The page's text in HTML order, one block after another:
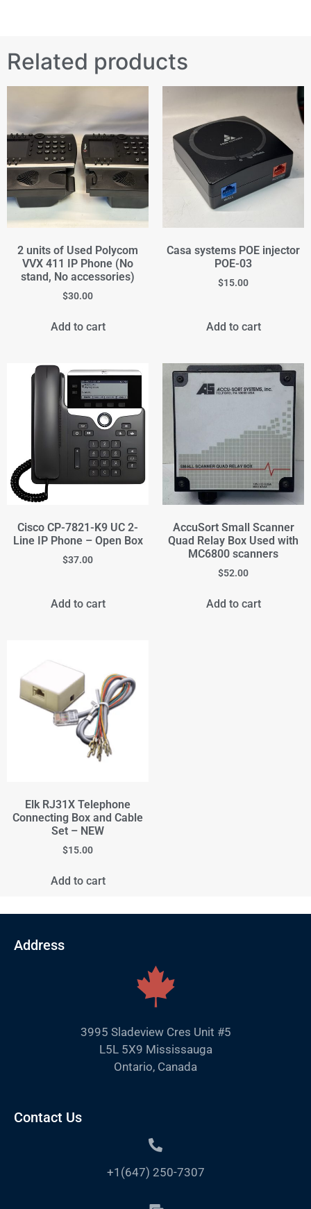
Related products
2 units of Used Polycom
VVX 411 IP Phone (No
stand, No accessories)
$30.00
Add to cart
Casa systems POE injector
POE-03
$15.00
Add to cart
Cisco CP-7821-K9 UC 2-
Line IP Phone – Open Box
$37.00
Add to cart
AccuSort Small Scanner
Quad Relay Box Used with
MC6800 scanners
$52.00
Add to cart
Elk RJ31X Telephone
Connecting Box and Cable
Set – NEW
$15.00
Add to cart
Address
3995 Sladeview Cres Unit #5
L5L 5X9 Mississauga
Ontario, Canada
Contact Us
+1(647) 250-7307